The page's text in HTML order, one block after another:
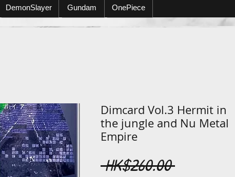
DemonSlayer Gundam OnePiece
Dimcard Vol.3 Hermit in
the jungle and Nu Metal
Empire
HK$260.00 Regular